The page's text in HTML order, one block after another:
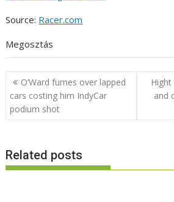
Source: Racer.com
Megosztás
Post
navigation
O’Ward fumes over lapped
cars costing him IndyCar
podium shot
and
Related posts